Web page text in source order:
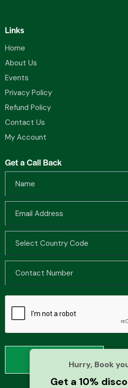
Hurry, Book
Get a 10%
Links
Home
About Us
Events
Privacy Policy
Refund Policy
Contact Us
My Account
Get a Call Back
We use cookies to